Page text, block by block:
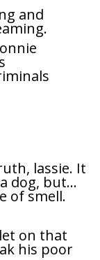
and
lassie. It
dog, but...
of smell.
on that
his poor